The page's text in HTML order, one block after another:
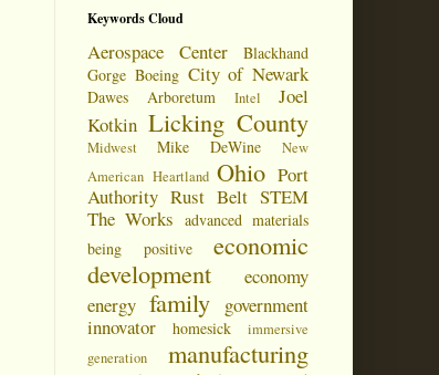
Keywords Cloud
Aerospace Center
Blackhand
Gorge Boeing City of Newark
Dawes Arboretum Intel
Joel
Kotkin Licking County
Midwest Mike DeWine
New
American Heartland Ohio Port
Authority Rust Belt STEM
The Works advanced materials
being positive
economic
development
economy
energy family
government
innovator
homesick
immersive
generation
manufacturing